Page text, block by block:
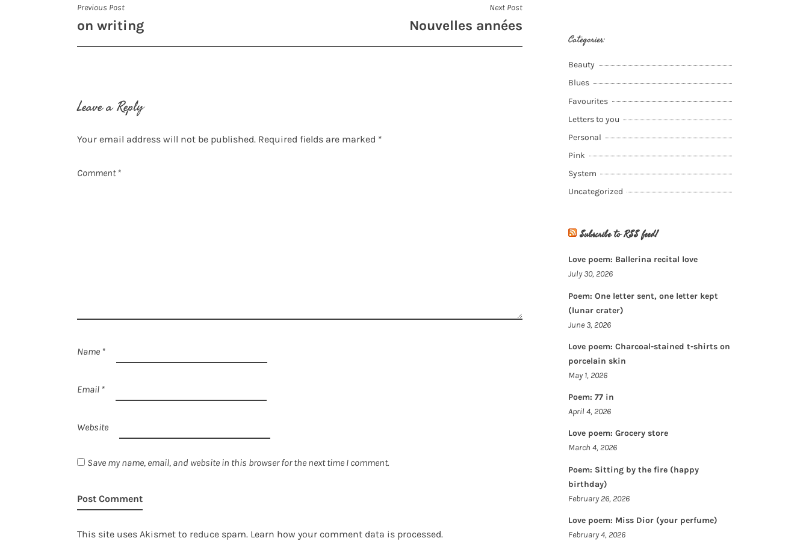
Post
navigation
Previous Post
on writing
Next Post
Nouvelles années
Leave a Reply
Your email address will not be published. Required fields are marked *
Comment *
Name *
Email *
Website
Save my name, email, and website in this browser for the next time I comment.
This site uses Akismet to reduce spam. Learn how your comment data is processed.
Categories:
Beauty
Blues
Favourites
Letters to you
Personal
Pink
System
Uncategorized
Subscribe to RSS feed!
Love poem: Ballerina recital love
July 30, 2026
Poem: One letter sent, one letter kept
(lunar crater)
June 3, 2026
Love poem: Charcoal-stained t-shirts on
porcelain skin
May 1, 2026
Poem: 77 in
April 4, 2026
Love poem: Grocery store
March 4, 2026
Poem: Sitting by the fire (happy
birthday)
February 26, 2026
Love poem: Miss Dior (your perfume)
February 4, 2026